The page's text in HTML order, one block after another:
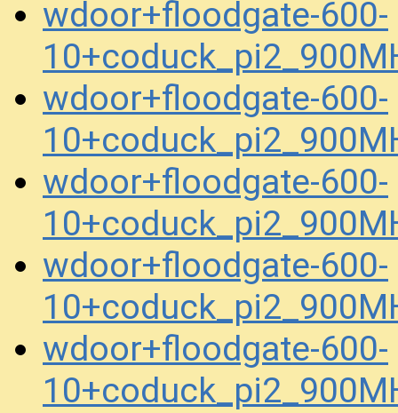
wdoor+floodgate-600-
wdoor+floodgate-600-
wdoor+floodgate-600-
wdoor+floodgate-600-
wdoor+floodgate-600-